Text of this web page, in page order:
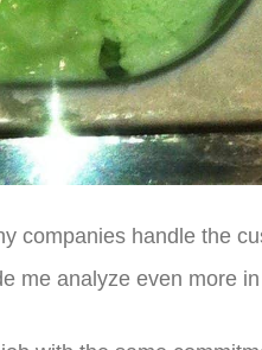
companies handle the
me analyze even more